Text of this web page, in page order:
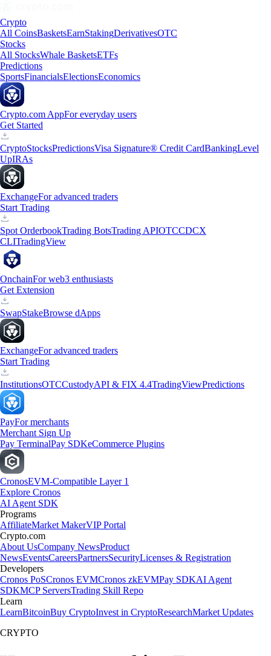
Crypto
All CoinsBasketsEarnStakingDerivativesOTC
Stocks
All StocksWhale BasketsETFs
Predictions
SportsFinancialsElectionsEconomics
Crypto.com AppFor everyday users
Get Started
CryptoStocksPredictionsVisa Signature® Credit CardBankingLevel
UpIRAs
ExchangeFor advanced traders
Start Trading
Spot OrderbookTrading BotsTrading APIOTCCDCX
CLITradingView
OnchainFor web3 enthusiasts
Get Extension
SwapStakeBrowse dApps
ExchangeFor advanced traders
Start Trading
InstitutionsOTCCustodyAPI & FIX 4.4TradingViewPredictions
PayFor merchants
Merchant Sign Up
Pay TerminalPay SDKeCommerce Plugins
CronosEVM-Compatible Layer 1
Explore Cronos
AI Agent SDK
Programs
AffiliateMarket MakerVIP Portal
Crypto.com
About UsCompany NewsProduct
NewsEventsCareersPartnersSecurityLicenses & Registration
Developers
Cronos PoSCronos EVMCronos zkEVMPay SDKAI Agent
SDKMCP ServersTrading Skill Repo
Learn
LearnBitcoinBuy CryptoInvest in CryptoResearchMarket Updates
CRYPTO